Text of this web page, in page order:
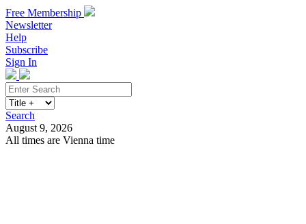
Free Membership
Newsletter
Help
Subscribe
Sign In
Search
August 9, 2026
All times are Vienna time